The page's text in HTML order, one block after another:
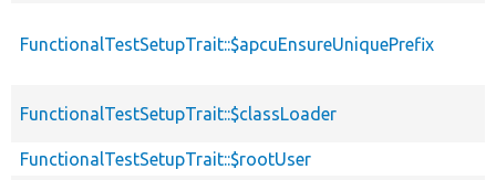
FunctionalTestSetupTrait::$apcuEnsureUniquePrefix
FunctionalTestSetupTrait::$classLoader
FunctionalTestSetupTrait::$rootUser